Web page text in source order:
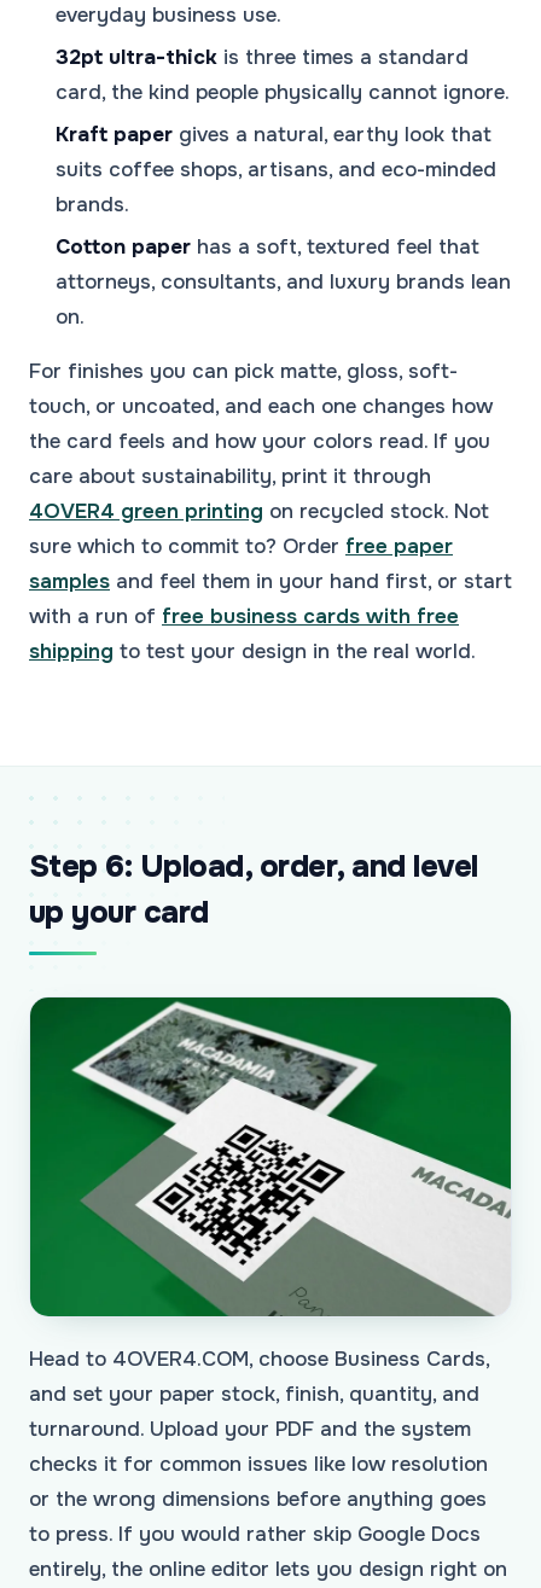
everyday business use.
32pt ultra-thick is three times a standard
card, the kind people physically cannot ignore.
Kraft paper gives a natural, earthy look that
suits coffee shops, artisans, and eco-minded
brands.
Cotton paper has a soft, textured feel that
attorneys, consultants, and luxury brands lean
on.
For finishes you can pick matte, gloss, soft-
touch, or uncoated, and each one changes how
the card feels and how your colors read. If you
care about sustainability, print it through
4OVER4 green printing on recycled stock. Not
sure which to commit to? Order free paper
samples and feel them in your hand first, or start
with a run of free business cards with free
shipping to test your design in the real world.
Step 6: Upload, order, and level
up your card
Head to 4OVER4.COM, choose Business Cards,
and set your paper stock, finish, quantity, and
turnaround. Upload your PDF and the system
checks it for common issues like low resolution
or the wrong dimensions before anything goes
to press. If you would rather skip Google Docs
entirely, the online editor lets you design right on